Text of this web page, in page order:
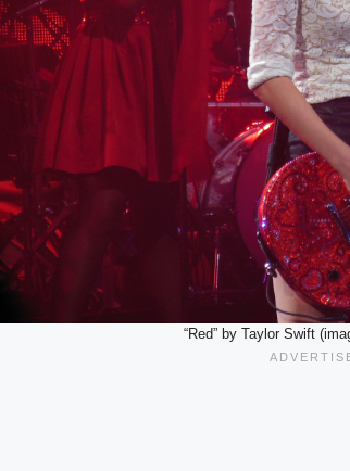
“Red” by Taylor Swift